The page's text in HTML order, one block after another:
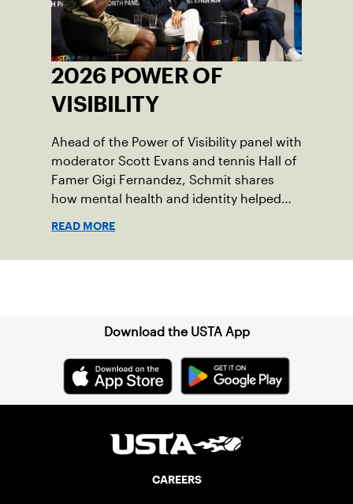
2026 POWER OF
VISIBILITY
Ahead of the Power of Visibility panel with
moderator Scott Evans and tennis Hall of
Famer Gigi Fernandez, Schmit shares
how mental health and identity helped
READ MORE
Download the USTA App
CAREERS